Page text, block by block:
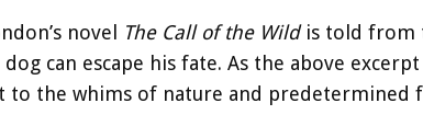
novel
The Call of the Wildis told from
dog can escape his fate. As the above
to the whims of nature and predetermined